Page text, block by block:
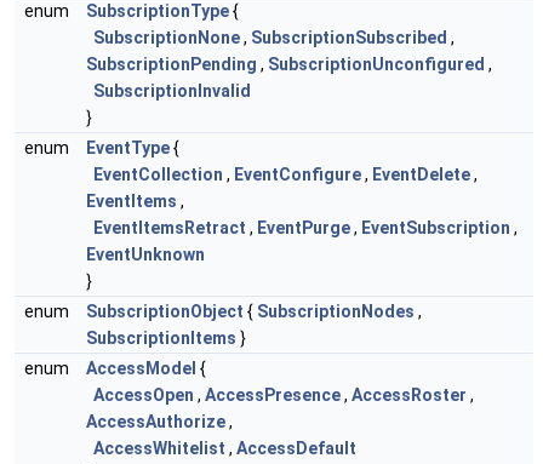
enum
SubscriptionType{
SubscriptionNone, SubscriptionSubscribed ,
SubscriptionPending , SubscriptionUnconfigured ,
SubscriptionInvalid
}
enum
EventType{
EventCollection , EventConfigure, EventDelete,
EventItems ,
EventItemsRetract , EventPurge, EventSubscription ,
EventUnknown
}
enum
SubscriptionObject { SubscriptionNodes ,
SubscriptionItems }
enum
AccessModel {
AccessOpen , AccessPresence, AccessRoster ,
AccessAuthorize,
AccessWhitelist , AccessDefault